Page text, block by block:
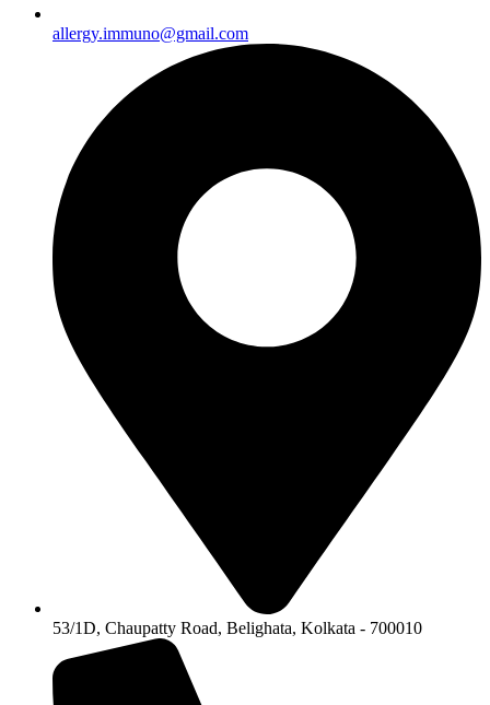
allergy.immuno@gmail.com
53/1D, Chaupatty Road, Belighata, Kolkata - 700010